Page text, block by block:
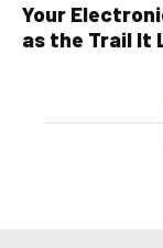
Your
as the Trail It